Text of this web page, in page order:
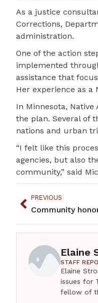
As a justice
Corrections,
administration.
One of the action
implemented
assistance that
Her experience as a
In Minnesota,
the plan. Several of
nations and urban
“I felt like this
agencies, but also
community,” said
PREVIOUS
Elaine
STAFF
Elaine
issues for
fellow of